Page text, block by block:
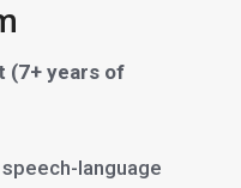
(7+ years of
language